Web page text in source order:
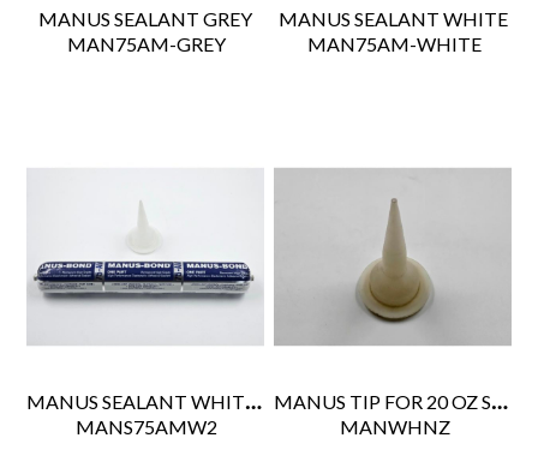
MANUS SEALANT GREY
MAN75AM-GREY
MANUS SEALANT WHITE
MAN75AM-WHITE
MANUS SEALANT WHITE 20 OZ SAUSAGE PACK (20CS)
MANS75AMW2
MANUS TIP FOR 20 OZ SAUSAGE GUN
MANWHNZ